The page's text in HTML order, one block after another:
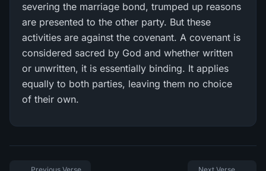
severing the marriage bond, trumped up reasons
are presented to the other party. But these
activities are against the covenant. A covenant is
considered sacred by God and whether written
or unwritten, it is essentially binding. It applies
equally to both parties, leaving them no choice
of their own.